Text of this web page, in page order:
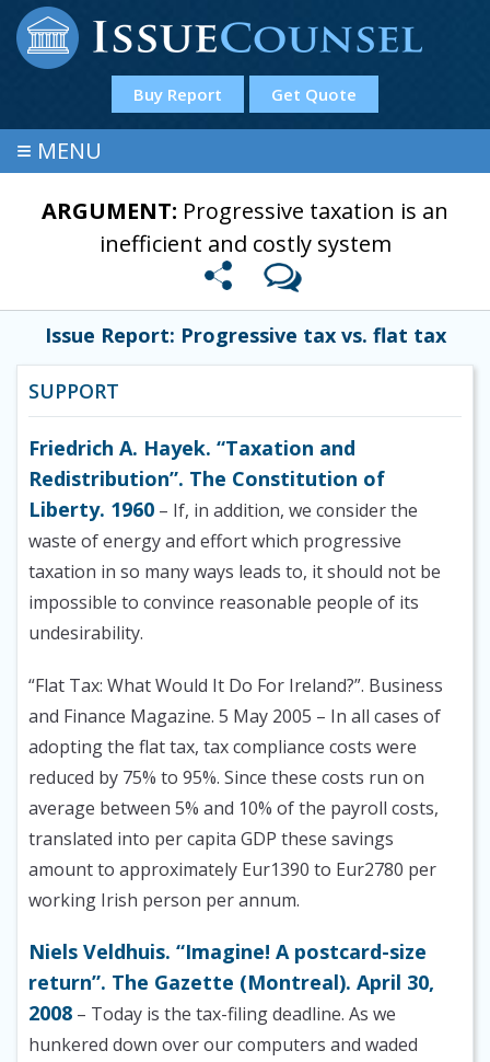
Buy Report Get Quote
≡ MENU
ARGUMENT: Progressive taxation is an
inefficient and costly system
Issue Report: Progressive tax vs. flat tax
SUPPORT
Friedrich A. Hayek. “Taxation and
Redistribution”. The Constitution of
Liberty. 1960 – If, in addition, we consider the
waste of energy and effort which progressive
taxation in so many ways leads to, it should not be
impossible to convince reasonable people of its
undesirability.
“Flat Tax: What Would It Do For Ireland?”. Business
and Finance Magazine. 5 May 2005 – In all cases of
adopting the flat tax, tax compliance costs were
reduced by 75% to 95%. Since these costs run on
average between 5% and 10% of the payroll costs,
translated into per capita GDP these savings
amount to approximately Eur1390 to Eur2780 per
working Irish person per annum.
Niels Veldhuis. “Imagine! A postcard-size
return”. The Gazette (Montreal). April 30,
2008 – Today is the tax-filing deadline. As we
hunkered down over our computers and waded